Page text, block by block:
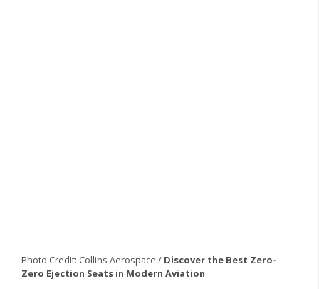
Photo Credit: Collins Aerospace / Discover the Best Zero-
Zero Ejection Seats in Modern Aviation